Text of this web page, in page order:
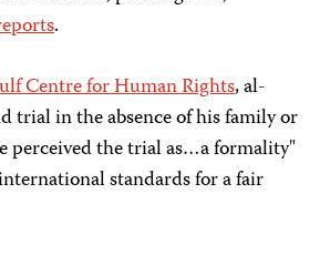
.
Centre for Human Rights, al-
trial in the absence of his family or
perceived the trial as…a formality"
standards for a fair